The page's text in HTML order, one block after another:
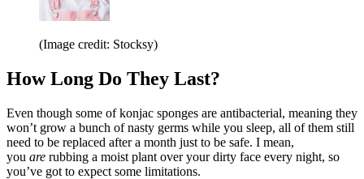
(Image credit: Stocksy)
How Long Do They Last?
Even though some of konjac sponges are antibacterial, meaning they
won’t grow a bunch of nasty germs while you sleep, all of them still
need to be replaced after a month just to be safe. I mean,
you are rubbing a moist plant over your dirty face every night, so
you’ve got to expect some limitations.